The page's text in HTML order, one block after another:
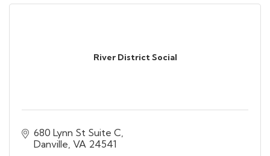
River District Social
680 Lynn St Suite C
Danville VA 24541